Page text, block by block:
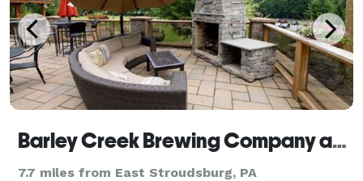
Barley Creek Brewing Company and Distillery
7.7 miles from East Stroudsburg, PA